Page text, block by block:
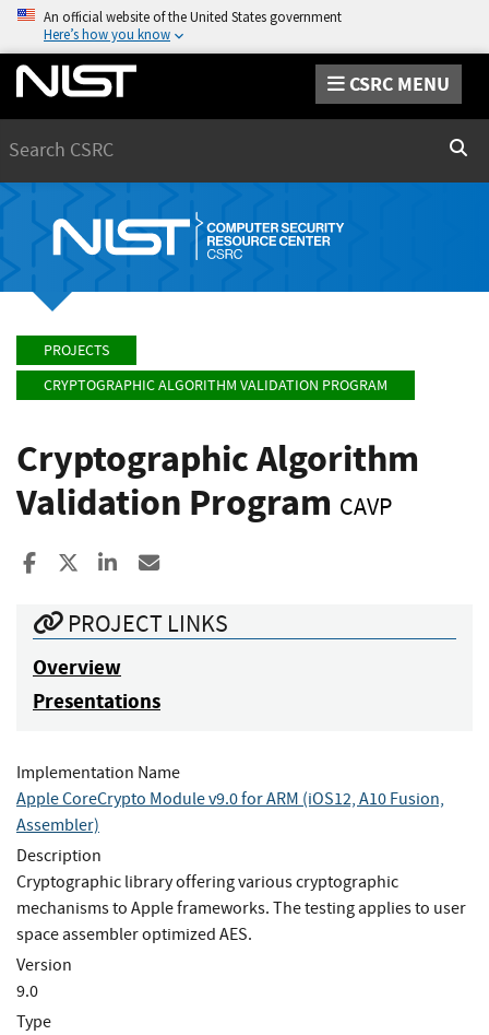
An official website of the United States government
Here’s how you know
CSRC MENU
PROJECTS
CRYPTOGRAPHIC ALGORITHM VALIDATION PROGRAM
Cryptographic Algorithm
Validation Program CAVP
Share to Facebook
Share to XShare to LinkedIn
PROJECT LINKS
Overview
Presentations
Implementation Name
Apple CoreCrypto Module v9.0 for ARM (iOS12, A10 Fusion,
Assembler)
Description
Cryptographic library offering various cryptographic
mechanisms to Apple frameworks. The testing applies to user
space assembler optimized AES.
Version
9.0
Type